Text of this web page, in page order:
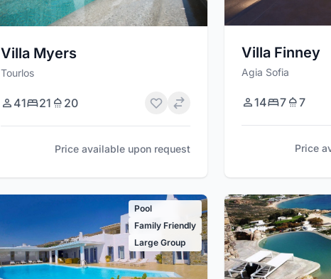
Villa Myers
Tourlos
41 21 20
Price available upon request
Villa Finney
Agia Sofia
14 7 7
Price
Pool
Family Friendly
Large Group